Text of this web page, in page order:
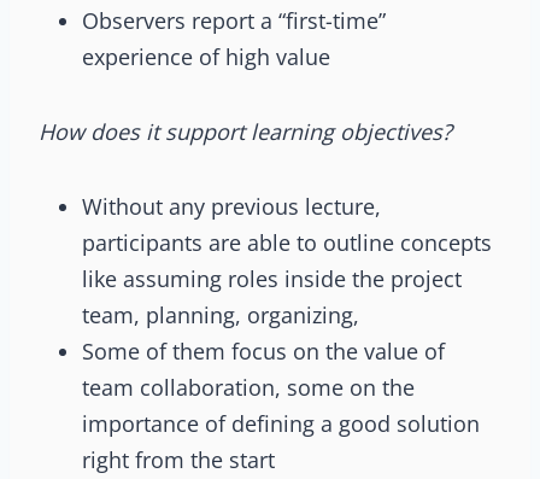
Observers report a “first-time”
experience of high value
How does it support learning objectives?
Without any previous lecture,
participants are able to outline concepts
like assuming roles inside the project
team, planning, organizing,
Some of them focus on the value of
team collaboration, some on the
importance of defining a good solution
right from the start